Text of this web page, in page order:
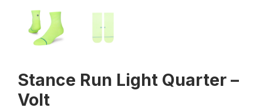
Stance Run Light Quarter –
Volt